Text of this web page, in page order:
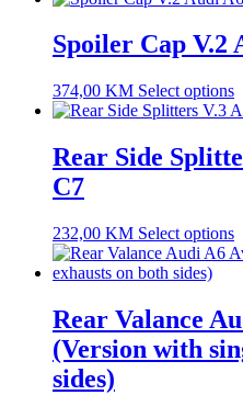
Spoiler Cap V.2
374,00 KM Select options
Rear Side
C7
232,00 KM Select options
Rear Valance
(Version with
sides)